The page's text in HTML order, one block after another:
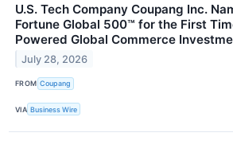
U.S. Tech Company Coupang Inc.
Fortune Global 500™ for the First
Powered Global Commerce
July 28, 2026
FROM Coupang
VIA Business Wire